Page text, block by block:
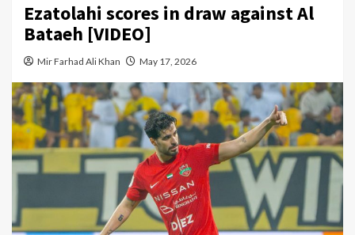
Ezatolahi scores in draw against Al
Bataeh [VIDEO]
Mir Farhad Ali Khan May 17, 2026